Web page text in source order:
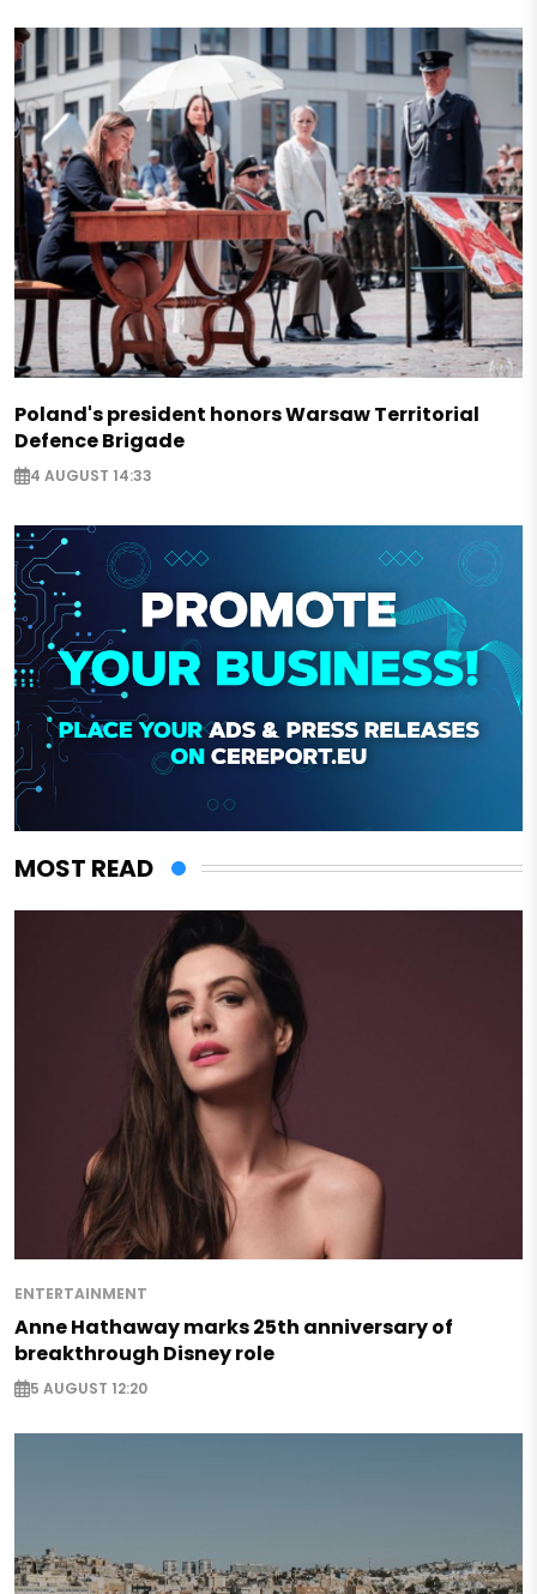
Poland's president honors Warsaw Territorial
Defence Brigade
4 AUGUST 14:33
MOST READ
ENTERTAINMENT
Anne Hathaway marks 25th anniversary of
breakthrough Disney role
5 AUGUST 12:20